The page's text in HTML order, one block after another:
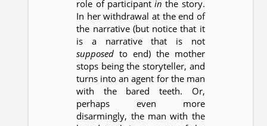
role of participantin the story.
In her withdrawal at the end of
the narrative (but notice that it
is a narrative that is not
supposed to end) the mother
stops being the storyteller, and
turns into an agent for the man
with the bared teeth. Or,
perhaps even more
disarmingly, the man with the